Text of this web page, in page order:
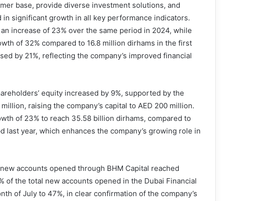
base, provide diverse investment solutions, and
significant growth in all key performance indicators.
increase of 23% over the same period in 2024, while
of 32% compared to 16.8 million dirhams in the first
by 21%, reflecting the company’s improved financial
equity increased by 9%, supported by the
raising the company’s capital to AED 200 million.
of 23% to reach 35.58 billion dirhams, compared to
year, which enhances the company’s growing role in
accounts opened through BHM Capital reached
of the total new accounts opened in the Dubai Financial
of July to 47%, in clear confirmation of the company’s